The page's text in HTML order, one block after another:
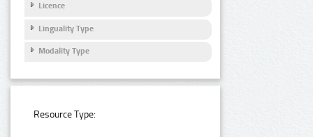
Licence
Linguality Type
Modality Type
Resource Type: